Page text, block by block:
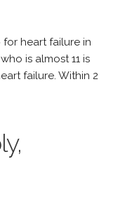
for heart failure in
is almost 11 is
failure. Within 2